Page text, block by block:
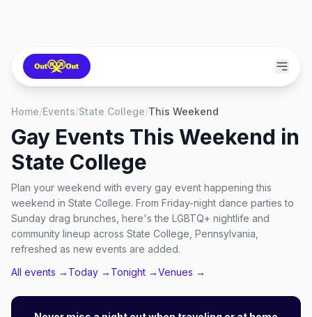
Home/Events/State College/This Weekend
Gay Events This Weekend in
State College
Plan your weekend with every gay event happening this
weekend in State College. From Friday-night dance parties to
Sunday drag brunches, here's the LGBTQ+ nightlife and
community lineup across State College, Pennsylvania,
refreshed as new events are added.
All events → Today → Tonight →Venues →